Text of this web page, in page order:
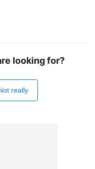
looking for?
really